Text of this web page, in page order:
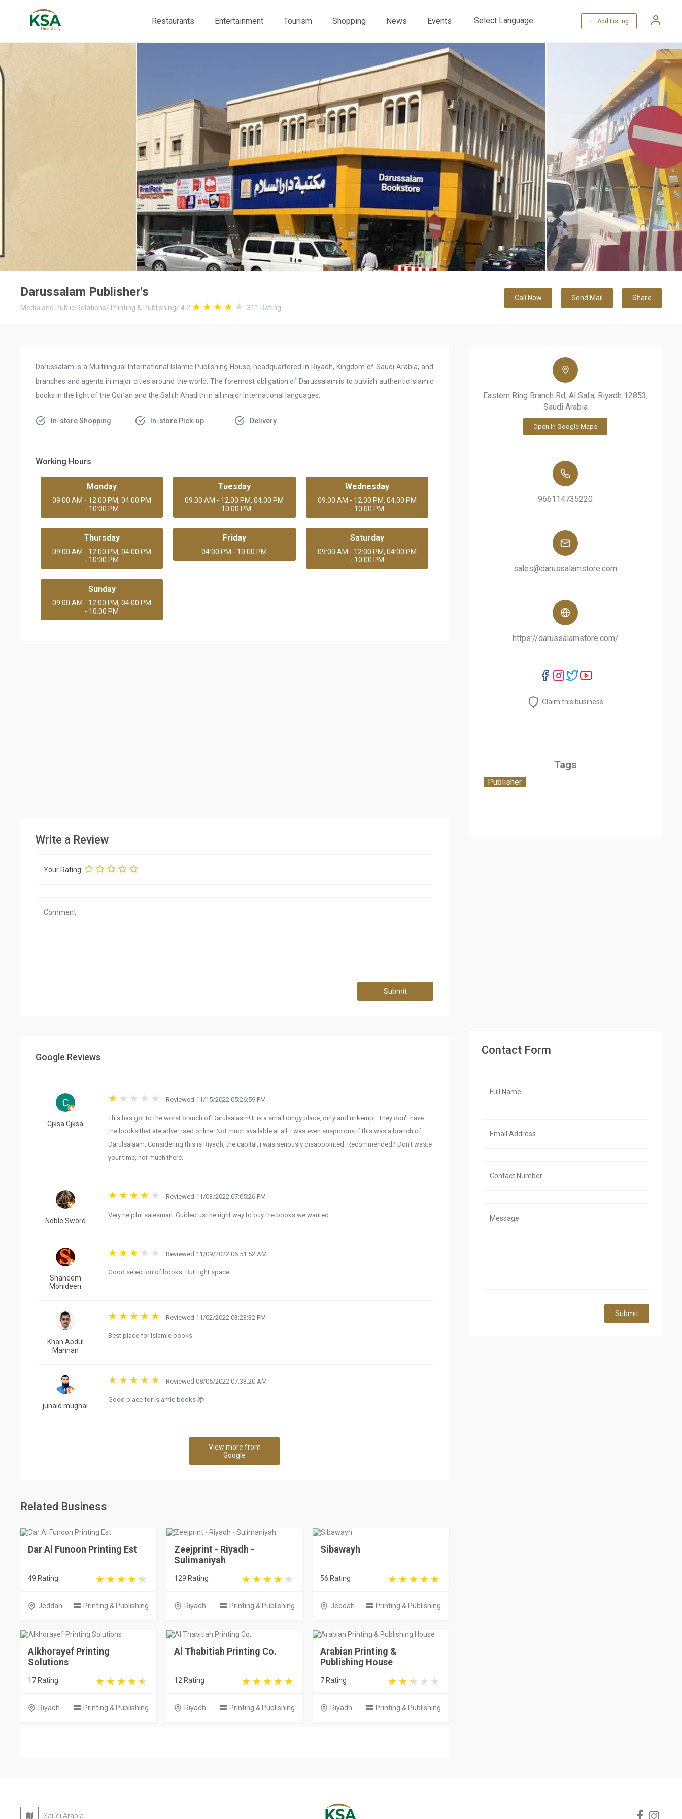
Restaurants Entertainment Tourism Shopping News
Events
Translate
+ Add Listing
Darussalam Publisher's
Media and Public Relations/ Printing & Publishing/ 4.2 311 Rating
Call Now Send Mail Share
Darussalam is a Multilingual International Islamic Publishing House, headquartered in Riyadh, Kingdom of Saudi Arabia, and
branches and agents in major cities around the world. The foremost obligation of Darussalam is to publish authentic Islamic
books in the light of the Qur’an and the Sahih Ahadith in all major International languages.
In-store Shopping In-store Pick-up Delivery
Working Hours
Monday
09:00 AM - 12:00 PM, 04:00 PM
- 10:00 PM
Tuesday
09:00 AM - 12:00 PM, 04:00 PM
- 10:00 PM
Wednesday
09:00 AM - 12:00 PM, 04:00 PM
- 10:00 PM
Thursday
09:00 AM - 12:00 PM, 04:00 PM
- 10:00 PM
Friday
04:00 PM - 10:00 PM
Saturday
09:00 AM - 12:00 PM, 04:00 PM
- 10:00 PM
Sunday
09:00 AM - 12:00 PM, 04:00 PM
- 10:00 PM
Write a Review
Your Rating:
Submit
Google Reviews
Cjksa Cjksa
Reviewed 11/15/2022 05:26:59 PM
This has got to the worst branch of Darulsalasm! It is a small dingy place, dirty and unkempt. They don't have
the books that ate advertised online. Not much available at all. I was even suspicious if this was a branch of
Darulsalaam. Considering this is Riyadh, the capital, i was seriously disappointed. Recommended? Don't waste
your time, not much there.
Noble Sword
Reviewed 11/03/2022 07:05:26 PM
Very helpful salesman. Guided us the right way to buy the books we wanted
Shaheem
Mohideen
Reviewed 11/09/2022 06:51:52 AM
Good selection of books. But tight space
Khan Abdul
Mannan
Reviewed 11/02/2022 03:23:32 PM
Best place for Islamic books
junaid mughal
Reviewed 08/06/2022 07:33:20 AM
Good place for islamic books 📚
View more from
Google
Related Business
Dar Al Funoon Printing Est
49 Rating
Jeddah Printing & Publishing
Zeejprint - Riyadh -
Sulimaniyah
129 Rating
Riyadh Printing & Publishing
Sibawayh
56 Rating
Jeddah Printing & Publishing
Alkhorayef Printing
Solutions
17 Rating
Riyadh Printing & Publishing
Al Thabitiah Printing Co.
12 Rating
Riyadh Printing & Publishing
Arabian Printing &
Publishing House
7 Rating
Riyadh Printing & Publishing
Eastern Ring Branch Rd, Al Safa, Riyadh 12853,
Saudi Arabia
Open in Google Maps
966114735220
sales@darussalamstore.com
https://darussalamstore.com/
Claim this business
Tags
Publisher
Contact Form
Submit
Saudi Arabia